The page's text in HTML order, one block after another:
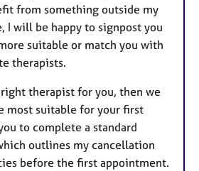
from something outside my
I will be happy to signpost you
suitable or match you with
therapists.
therapist for you, then we
most suitable for your first
to complete a standard
outlines my cancellation
before the first appointment.